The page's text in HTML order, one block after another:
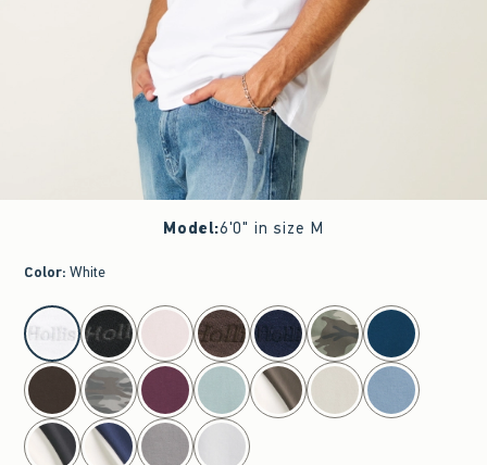
Model:6'0" in size M
Color: White
select color